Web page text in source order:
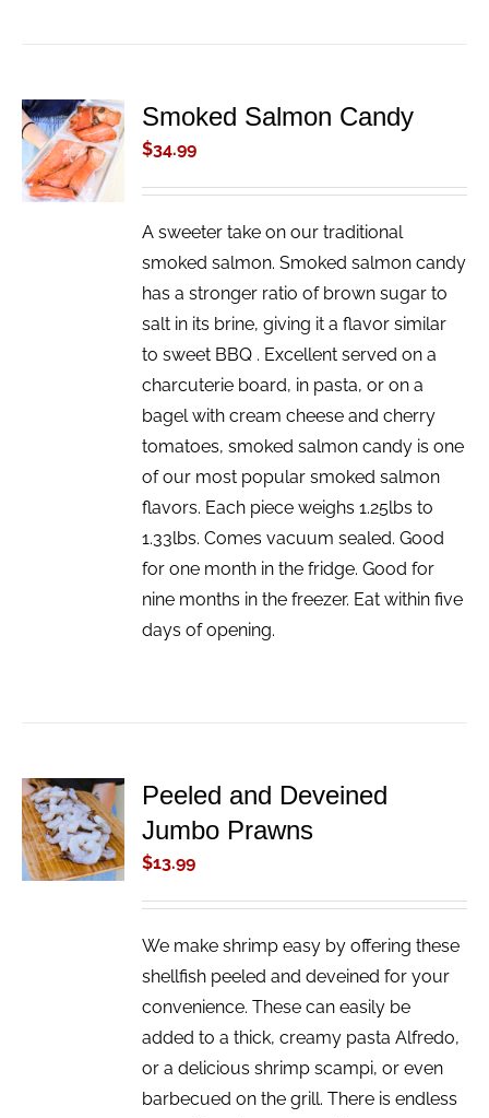
ADD TO
CART
/
DETAILS
Smoked Salmon Candy
$34.99
A sweeter take on our traditional
smoked salmon. Smoked salmon candy
has a stronger ratio of brown sugar to
salt in its brine, giving it a flavor similar
to sweet BBQ . Excellent served on a
charcuterie board, in pasta, or on a
bagel with cream cheese and cherry
tomatoes, smoked salmon candy is one
of our most popular smoked salmon
flavors. Each piece weighs 1.25lbs to
1.33lbs. Comes vacuum sealed. Good
for one month in the fridge. Good for
nine months in the freezer. Eat within five
days of opening.
ADD TO
CART
/
DETAILS
Peeled and Deveined
Jumbo Prawns
$13.99
We make shrimp easy by offering these
shellfish peeled and deveined for your
convenience. These can easily be
added to a thick, creamy pasta Alfredo,
or a delicious shrimp scampi, or even
barbecued on the grill. There is endless